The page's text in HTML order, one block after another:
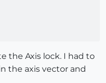
the Axis lock. I had to
the axis vector and